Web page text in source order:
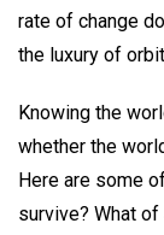
rate of change
the luxury of
Knowing the
whether the
Here are some
survive? What